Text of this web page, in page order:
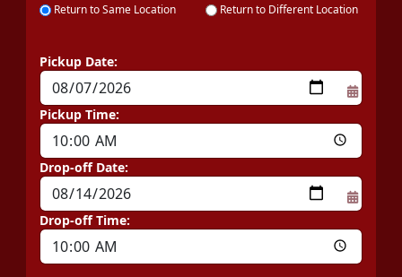
Return to Same Location Return to Different Location
Pickup Date:
Pickup Time:
Drop-off Date:
Drop-off Time: